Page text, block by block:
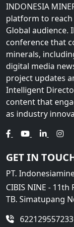
INDONESIA
platform to
Global audience.
conference that
minerals,
digital media
project updates
Intelligent
content that
as industry
GET IN
PT.
CIBIS NINE - 11th
TB. Simatupang
622129557233